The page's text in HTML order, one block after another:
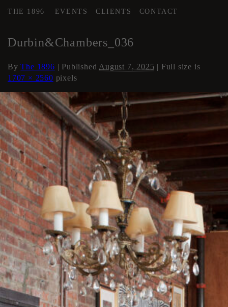
THE 1896 EVENTS CLIENTS CONTACT
Durbin&Chambers_036
ByThe 1896 | Published August 7, 2025 | Full size is
1707 × 2560 pixels